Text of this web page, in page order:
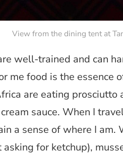
View from the dining tent at
well-trained and can
me food is the essence
are eating
sauce. When I
a sense of where I am.
for ketchup),